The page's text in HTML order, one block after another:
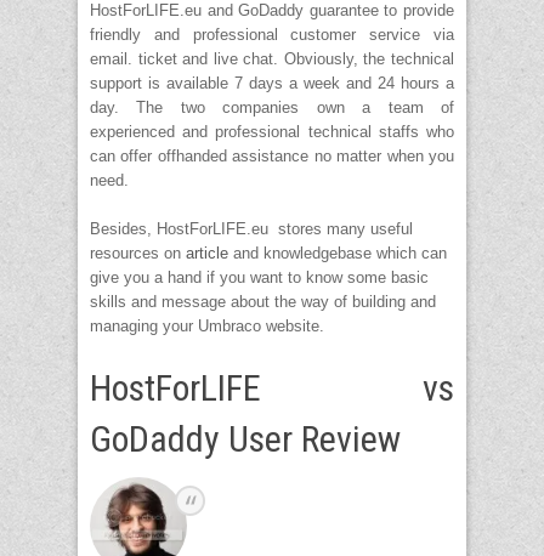
HostForLIFE.eu and GoDaddy guarantee to provide
friendly and professional customer service via
email. ticket and live chat. Obviously, the technical
support is available 7 days a week and 24 hours a
day. The two companies own a team of
experienced and professional technical staffs who
can offer offhanded assistance no matter when you
need.
Besides, HostForLIFE.eu stores many useful
resources on article and knowledgebase which can
give you a hand if you want to know some basic
skills and message about the way of building and
managing your Umbraco website.
HostForLIFE vs
GoDaddy User Review